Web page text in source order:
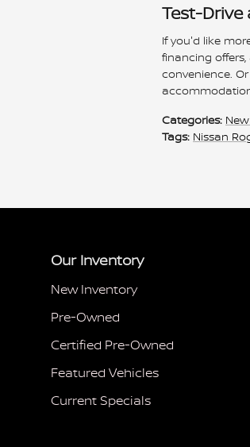
Test-Drive
If you'd like
financing
convenience.
Categories:
Tags: Nissan
Our Inventory
New Inventory
Pre-Owned
Certified Pre-Owned
Featured Vehicles
Current Specials